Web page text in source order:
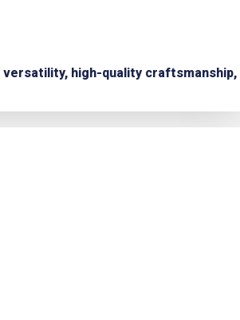
versatility, high-quality craftsmanship,